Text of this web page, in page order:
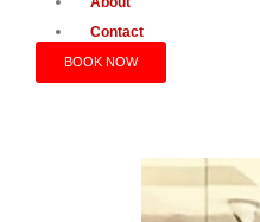
Contact
BOOK NOW